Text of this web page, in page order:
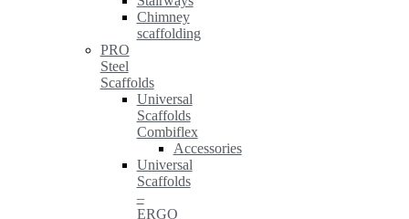
Chimney
scaffolding
PRO
Steel
Scaffolds
Universal
Scaffolds
Combiflex
Accessories
Universal
Scaffolds
–
ERGO